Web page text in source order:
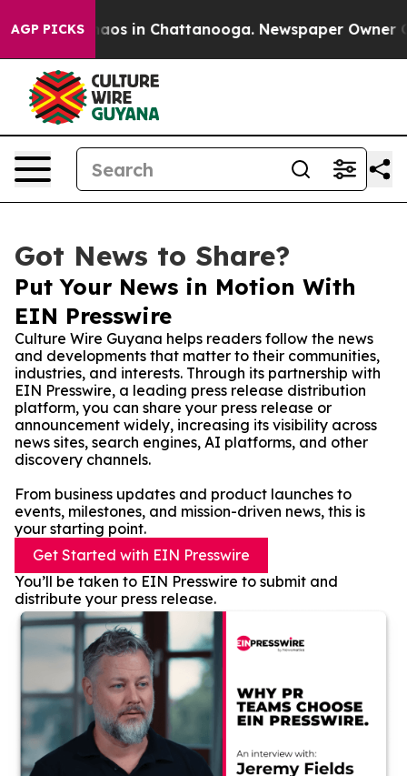
AGP PICKSChaos in Chattanooga. Newspaper Owner
Got News to Share?
Put Your News in Motion With
EIN Presswire
Culture Wire Guyana helps readers follow the news
and developments that matter to their communities,
industries, and interests. Through its partnership with
EIN Presswire, a leading press release distribution
platform, you can share your press release or
announcement widely, increasing its visibility across
news sites, search engines, AI platforms, and other
discovery channels.
From business updates and product launches to
events, milestones, and mission-driven news, this is
your starting point.
Get Started with EIN Presswire
You’ll be taken to EIN Presswire to submit and
distribute your press release.